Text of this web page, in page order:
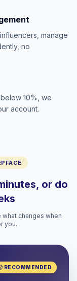
manage
no
10%, we
account.
or do
changes when
you.
RECOMMENDED